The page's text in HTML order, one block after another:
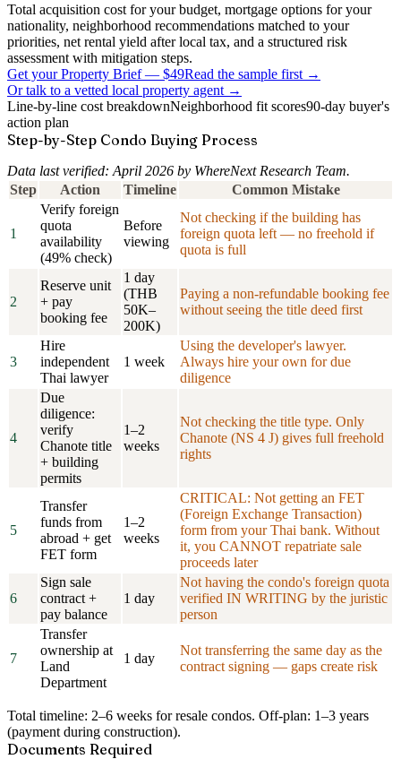
Total acquisition cost for your budget, mortgage options for your
nationality, neighborhood recommendations matched to your
priorities, net rental yield after local tax, and a structured risk
assessment with mitigation steps.
Get your Property Brief— $49Read the sample first →
Or talk to a vetted local property agent →
Line-by-line cost breakdownNeighborhood fit scores90-day buyer's
action plan
Step-by-Step Condo Buying Process
Data last verified: April 2026 by WhereNext Research Team.
Step
Action Timeline Common Mistake
1
Verify foreign
quota
availability
(49% check)
Before
viewing
Not checking if the building has
foreign quota left — no freehold if
quota is full
2
Reserve unit
+ pay
booking fee
1 day
(THB
50K–
200K)
Paying a non-refundable booking fee
without seeing the title deed first
3
Hire
independent
Thai lawyer
1 week
Using the developer's lawyer.
Always hire your own for due
diligence
4
Due
diligence:
verify
Chanote title
+ building
permits
1–2
weeks
Not checking the title type. Only
Chanote (NS 4 J) gives full freehold
rights
5
Transfer
funds from
abroad + get
FET form
1–2
weeks
CRITICAL: Not getting an FET
(Foreign Exchange Transaction)
form from your Thai bank. Without
it, you CANNOT repatriate sale
proceeds later
6
Sign sale
contract +
pay balance
1 day
Not having the condo's foreign quota
verified IN WRITING by the juristic
person
7
Transfer
ownership at
Land
Department
1 day
Not transferring the same day as the
contract signing — gaps create risk
Total timeline: 2–6 weeks for resale condos. Off-plan: 1–3 years
(payment during construction).
Documents Required